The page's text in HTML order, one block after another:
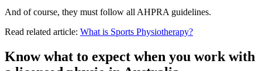
And of course, they must follow all AHPRA guidelines.
Read related article: What is Sports Physiotherapy?
Know what to expect when you work with